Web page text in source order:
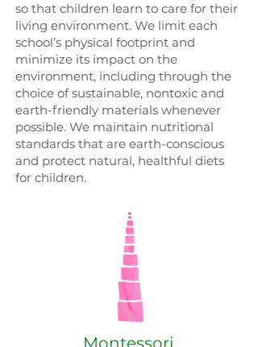
so that children learn to care for their
living environment. We limit each
school’s physical footprint and
minimize its impact on the
environment, including through the
choice of sustainable, nontoxic and
earth-friendly materials whenever
possible. We maintain nutritional
standards that are earth-conscious
and protect natural, healthful diets
for children.
Montessori